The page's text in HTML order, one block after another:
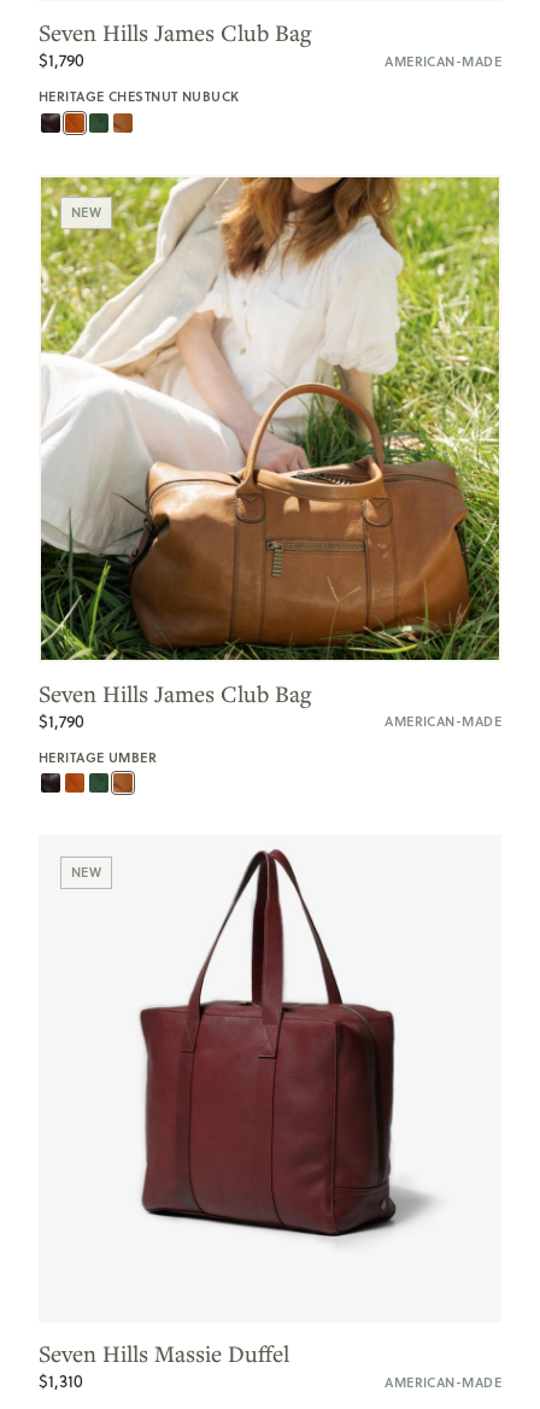
Seven Hills James Club Bag
$1,790
AMERICAN-MADE
HERITAGE CHESTNUT NUBUCK
NEW
Seven Hills James Club Bag
$1,790
AMERICAN-MADE
HERITAGE UMBER
NEW
Seven Hills Massie Duffel
$1,310
AMERICAN-MADE